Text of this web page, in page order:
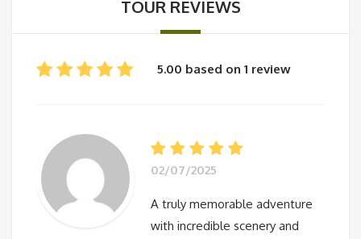
TOUR REVIEWS
5.00 based on 1 review
02/07/2025
A truly memorable adventure
with incredible scenery and